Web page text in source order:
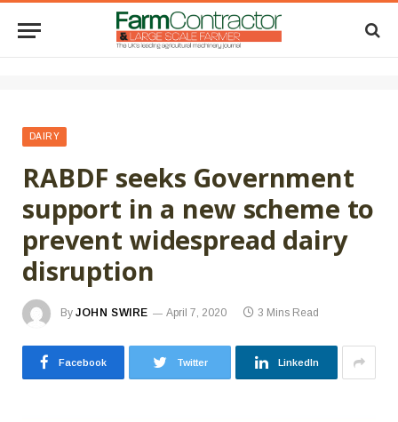
DAIRY
RABDF seeks Government
support in a new scheme to
prevent widespread dairy
disruption
By JOHN SWIRE April 7, 2020 3 Mins Read
Facebook Twitter LinkedIn